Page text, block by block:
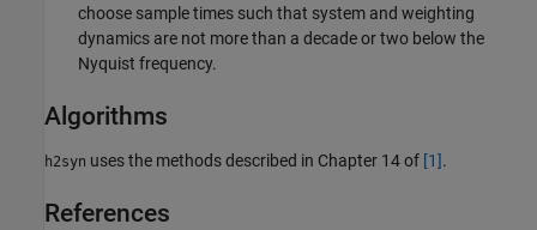
choose sample times such that system and weighting
dynamics are not more than a decade or two below the
Nyquist frequency.
Algorithms
h2syn uses the methods described in Chapter 14 of [1].
References